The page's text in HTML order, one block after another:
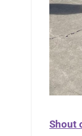
Shout